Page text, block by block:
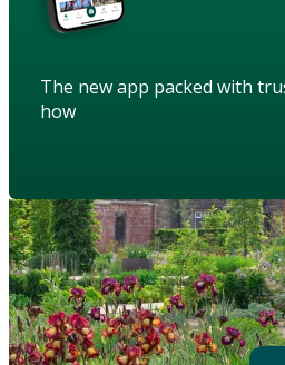
The new app packed with
how